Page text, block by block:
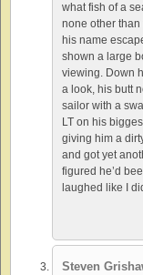
what fish of a
none other than
his name
shown a large
viewing. Down
a look, his butt
sailor with a
LT on his
giving him a
and got yet
figured he’d
laughed like I
Steven